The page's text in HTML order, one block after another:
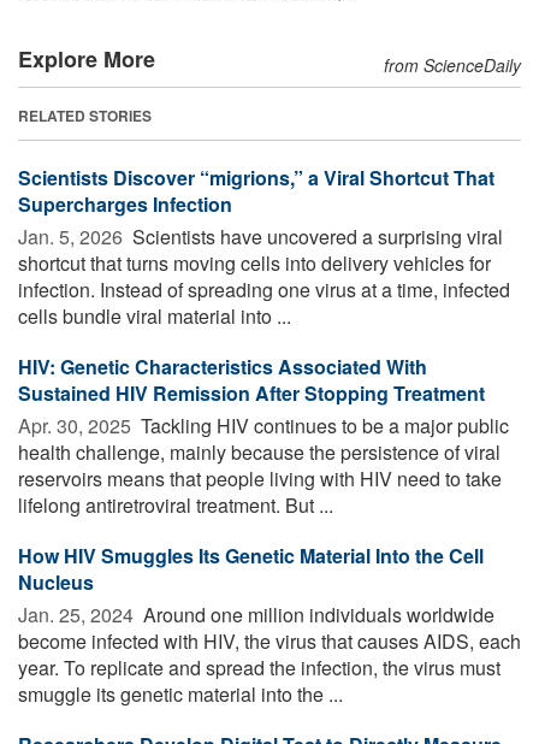
Explore More from ScienceDaily
RELATED STORIES
Scientists Discover “migrions,” a Viral Shortcut That
Supercharges Infection
Jan. 5, 2026  Scientists have uncovered a surprising viral
shortcut that turns moving cells into delivery vehicles for
infection. Instead of spreading one virus at a time, infected
cells bundle viral material into ...
HIV: Genetic Characteristics Associated With
Sustained HIV Remission After Stopping Treatment
Apr. 30, 2025  Tackling HIV continues to be a major public
health challenge, mainly because the persistence of viral
reservoirs means that people living with HIV need to take
lifelong antiretroviral treatment. But ...
How HIV Smuggles Its Genetic Material Into the Cell
Nucleus
Jan. 25, 2024  Around one million individuals worldwide
become infected with HIV, the virus that causes AIDS, each
year. To replicate and spread the infection, the virus must
smuggle its genetic material into the ...